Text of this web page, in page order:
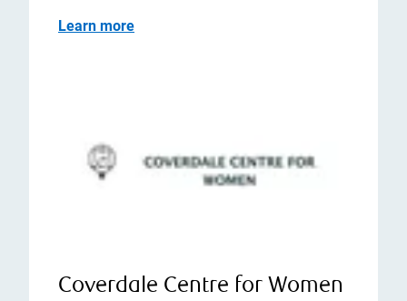
Learn more
Coverdale Centre for Women